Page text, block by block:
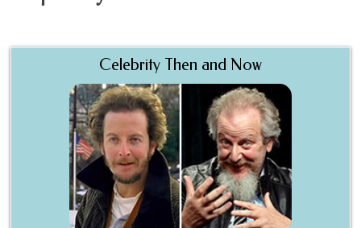
Celebrity Then and Now